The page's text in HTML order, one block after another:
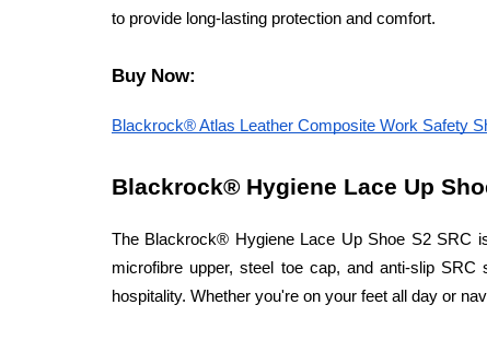
to provide long-lasting protection and comfort.
Buy Now:
Blackrock® Atlas Leather Composite Work Safety
Blackrock® Hygiene Lace Up
The Blackrock® Hygiene Lace Up Shoe S2 SRC
microfibre upper, steel toe cap, and anti-slip
hospitality. Whether you're on your feet all day or